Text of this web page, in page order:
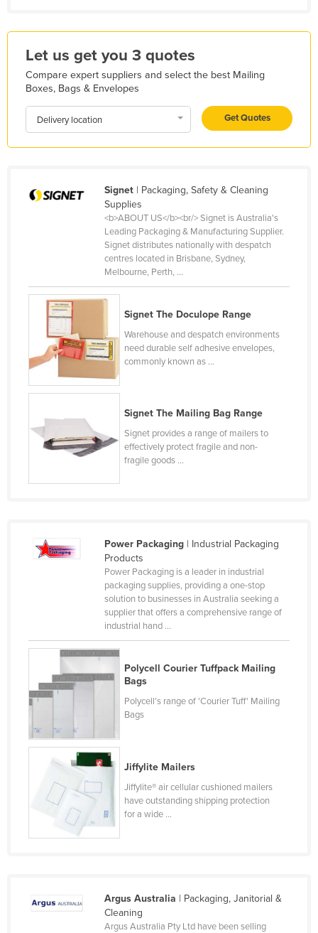
Kiribati
Korea, North
Korea, South
Kosovo
Kuwait
Laos
Liberia
Libya
Liechtenstein
Lithuania
Luxembourg
Madagascar
Malawi
Malta
Marshall Islands
Federated States of Micronesia
Moldova
Monaco
Montenegro
Morocco
Mozambique
Namibia
New Zealand
Let us get you 3 quotes
Compare expert suppliers and select the best Mailing
Boxes, Bags & Envelopes
Delivery location Get Quotes
Signet| Packaging, Safety & Cleaning
Supplies
<b>ABOUT US</b><br/> Signet is Australia's
Leading Packaging & Manufacturing Supplier.
Signet distributes nationally with despatch
centres located in Brisbane, Sydney,
Melbourne, Perth, ...
Signet The Doculope Range
Warehouse and despatch environments
need durable self adhesive envelopes,
commonly known as ...
Signet The Mailing Bag Range
Signet provides a range of mailers to
effectively protect fragile and non-
fragile goods ...
Power Packaging| Industrial Packaging
Products
Power Packaging is a leader in industrial
packaging supplies, providing a one-stop
solution to businesses in Australia seeking a
supplier that offers a comprehensive range of
industrial hand ...
Polycell Courier Tuffpack Mailing
Bags
Polycell’s range of 'Courier Tuff' Mailing
Bags
Jiffylite Mailers
Jiffylite® air cellular cushioned mailers
have outstanding shipping protection
for a wide ...
Argus Australia | Packaging, Janitorial &
Cleaning
Argus Australia Pty Ltd have been selling